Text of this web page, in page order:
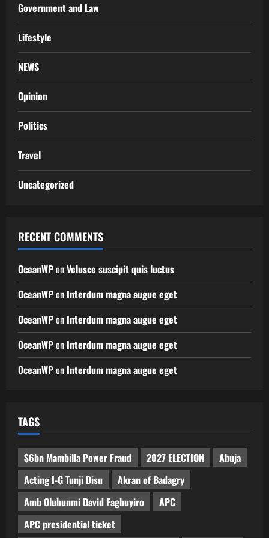
Government and Law
Lifestyle
NEWS
Opinion
Politics
Travel
Uncategorized
RECENT COMMENTS
OceanWPonVelusce suscipit quis luctus
OceanWPon Interdum magna augue eget
OceanWPon Interdum magna augue eget
OceanWPon Interdum magna augue eget
OceanWPon Interdum magna augue eget
TAGS
$6bn Mambilla Power Fraud 2027 ELECTION
Abuja
Acting I-G Tunji Disu
Akran of Badagry
Amb Olubunmi David Fagbuyiro
APC
APC presidential ticket